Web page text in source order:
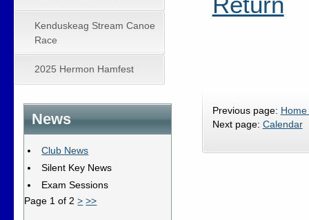
Kenduskeag Stream Canoe
Race
2025 Hermon Hamfest
News
Club News
Silent Key News
Exam Sessions
Page 1 of 2> >>
Previous page:
Next page: Calendar